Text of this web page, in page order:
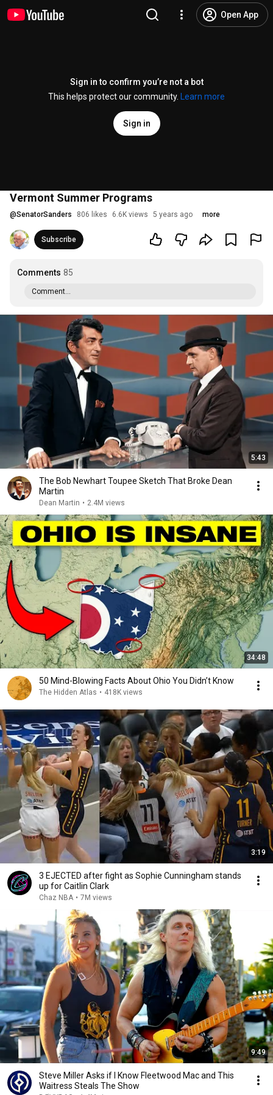
Open App
Sign in to confirm you’re not a bot
This helps protect our community.
Learn more
Sign in
Vermont Summer Programs
@SenatorSanders 806 likes 6.6K views 5 years ago more
Subscribe
Comments 85
Comment...
5:43
The Bob Newhart Toupee Sketch That Broke Dean
Martin
Dean Martin • 2.4M views
34:48
50 Mind-Blowing Facts About Ohio You Didn’t Know
The Hidden Atlas • 418K views
3:19
3 EJECTED after fight as Sophie Cunningham stands
up for Caitlin Clark
Chaz NBA • 7M views
9:49
Steve Miller Asks if I Know Fleetwood Mac and This
Waitress Steals The Show